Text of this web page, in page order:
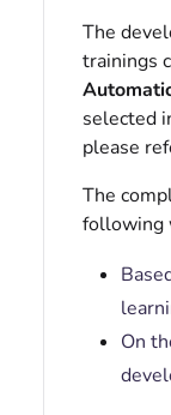
The
trainings
selected
please
The
following
On